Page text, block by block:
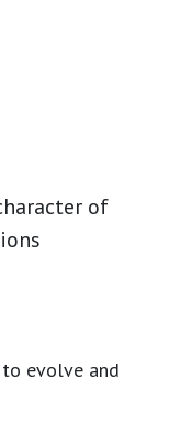
of
evolve and